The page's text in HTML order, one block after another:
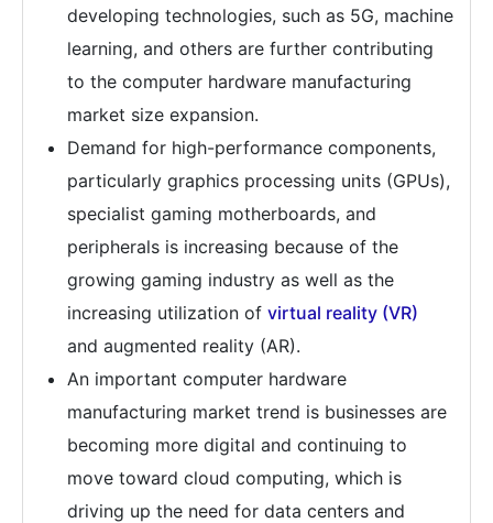
developing technologies, such as 5G, machine
learning, and others are further contributing
to the computer hardware manufacturing
market size expansion.
Demand for high-performance components,
particularly graphics processing units (GPUs),
specialist gaming motherboards, and
peripherals is increasing because of the
growing gaming industry as well as the
increasing utilization of virtual reality (VR)
and augmented reality (AR).
An important computer hardware
manufacturing market trend is businesses are
becoming more digital and continuing to
move toward cloud computing, which is
driving up the need for data centers and